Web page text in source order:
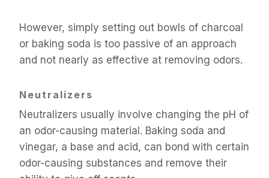
However, simply setting out bowls of charcoal
or baking soda is too passive of an approach
and not nearly as effective at removing odors.
Neutralizers
Neutralizers usually involve changing the pH of
an odor-causing material. Baking soda and
vinegar, a base and acid, can bond with certain
odor-causing substances and remove their